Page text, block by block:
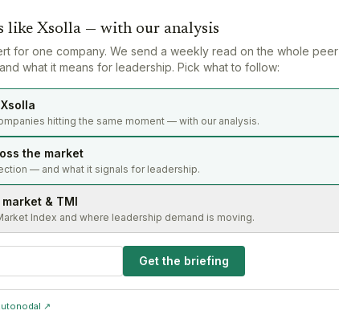
like Xsolla — with our analysis
for one company. We send a weekly read on the whole peer
what it means for leadership. Pick what to follow:
hitting the same moment — with our analysis.
the market
— and what it signals for leadership.
& TMI
Index and where leadership demand is moving.
Get the briefing
↗